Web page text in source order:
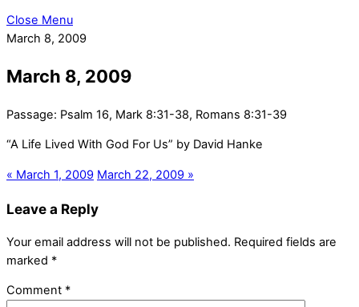
Close Menu
March 8, 2009
March 8, 2009
Passage: Psalm 16, Mark 8:31-38, Romans 8:31-39
“A Life Lived With God For Us” by David Hanke
« March 1, 2009 March 22, 2009 »
Leave a Reply
Your email address will not be published. Required fields are
marked *
Comment *